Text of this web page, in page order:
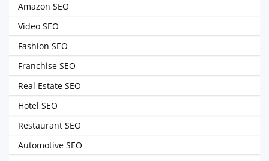
Amazon SEO
Video SEO
Fashion SEO
Franchise SEO
Real Estate SEO
Hotel SEO
Restaurant SEO
Automotive SEO